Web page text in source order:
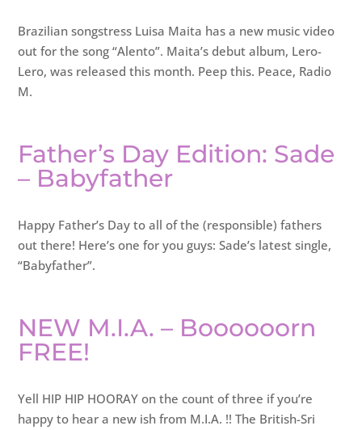
Brazilian songstress Luisa Maita has a new music video
out for the song “Alento”. Maita’s debut album, Lero-
Lero, was released this month. Peep this. Peace, Radio
M.
Father’s Day Edition: Sade
– Babyfather
Happy Father’s Day to all of the (responsible) fathers
out there! Here’s one for you guys: Sade’s latest single,
“Babyfather”.
NEW M.I.A. – Boooooorn
FREE!
Yell HIP HIP HOORAY on the count of three if you’re
happy to hear a new ish from M.I.A. !! The British-Sri